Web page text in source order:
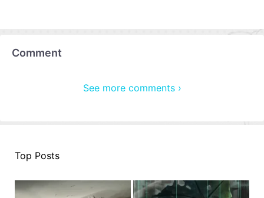
Comment
See more comments ›
Top Posts